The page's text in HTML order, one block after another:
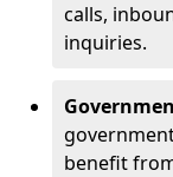
calls,
inquiries.
benefit